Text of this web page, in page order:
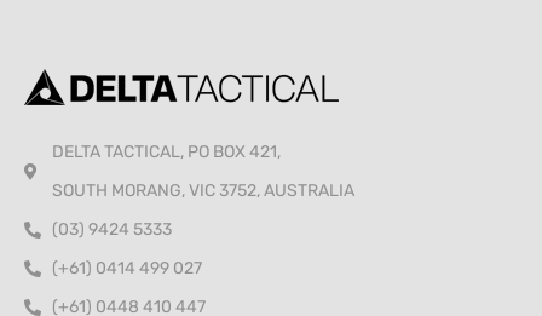
DELTA TACTICAL, PO BOX 421,
SOUTH MORANG, VIC 3752, AUSTRALIA
(03) 9424 5333
(+61) 0414 499 027
(+61) 0448 410 447